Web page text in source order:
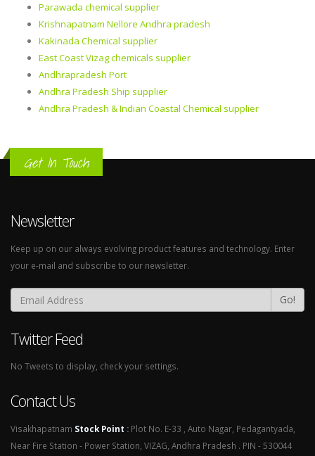
Parawada chemical supplier
Krishnapatnam Nellore Andhra pradesh
Kakinada Chemical supplier
East Coast Vizag chemicals supplier
Andhrapradesh Port
Andhra Pradesh Ship supplier
Andhra Pradesh & Indian Coastal Chemical supplier
Get In Touch
Newsletter
Keep up on our always evolving product features and technology. Enter
your e-mail and subscribe to our newsletter.
Go!
Twitter Feed
No Tweets to display, check your settings.
Contact Us
Visakhapatnam Stock Point : Plot No. E-33 , Auto Nagar, Pedagantyada,
Near Fire Station - Power Station, VIZAG, Andhra Pradesh . PIN - 530044